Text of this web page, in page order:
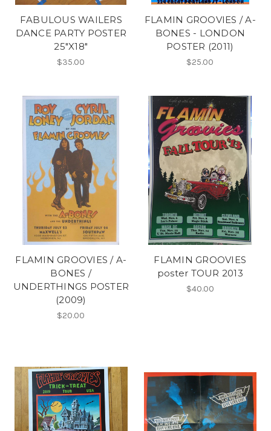
FABULOUS WAILERS
DANCE PARTY POSTER
25"X18"
$35.00
FLAMIN GROOVIES / A-
BONES - LONDON
POSTER (2011)
$25.00
FLAMIN GROOVIES / A-
BONES /
UNDERTHINGS POSTER
(2009)
$20.00
FLAMIN GROOVIES
poster TOUR 2013
$40.00